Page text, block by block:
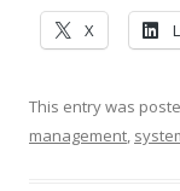
X
This entry was
management,